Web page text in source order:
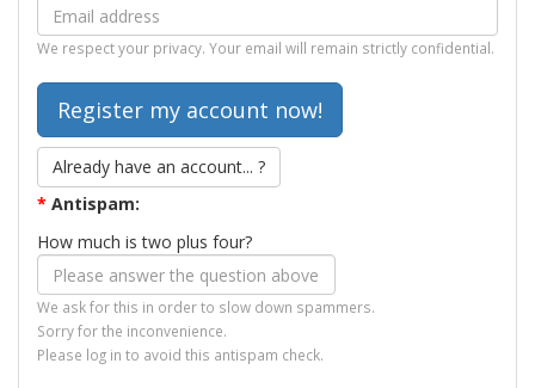
We respect your privacy. Your email will remain strictly confidential.
Already have an account... ?
* Antispam:
How much is two plus four?
We ask for this in order to slow down spammers.
Sorry for the inconvenience.
Please log in to avoid this antispam check.